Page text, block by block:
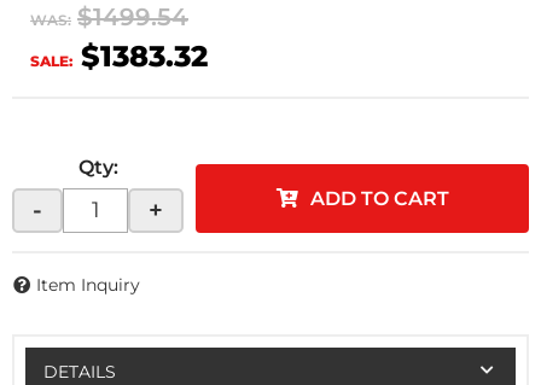
WAS: $1499.54
SALE: $1383.32
Qty:
- + ADD TO CART
Item Inquiry
DETAILS